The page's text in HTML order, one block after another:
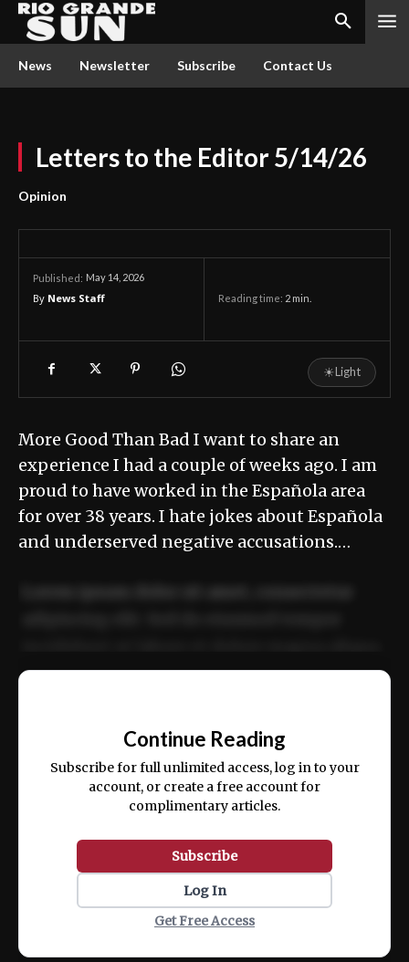
News Newsletter Subscribe Contact Us
Letters to the Editor 5/14/26
Opinion
Published: May 14, 2026
By News Staff Reading time: 2 min.
☀Light
More Good Than Bad I want to share an
experience I had a couple of weeks ago. I am
proud to have worked in the Española area
for over 38 years. I hate jokes about Española
and underserved negative accusations.…
ex ea commodo consequat.
Continue Reading
Subscribe for full unlimited access, log in to your
account, or create a free account for
complimentary articles.
Subscribe
Log In
Get Free Access